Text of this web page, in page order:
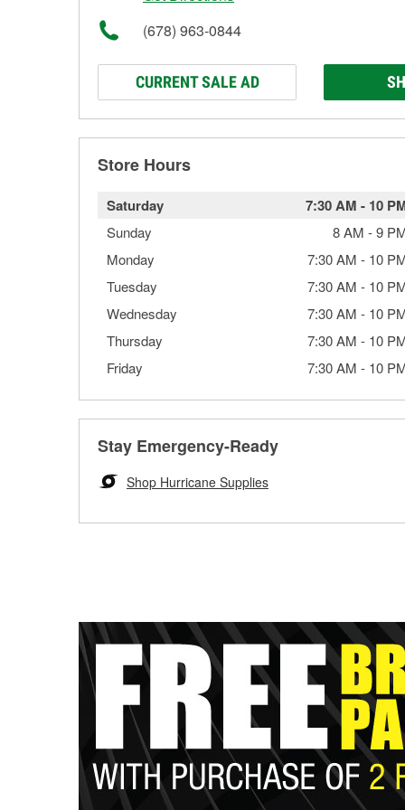
(678) 963-0844
CURRENT SALE AD
Store Hours
Saturday 7:30 AM - 10
Sunday 8 AM -9
Monday
7:30 AM - 10
Tuesday
7:30 AM - 10
Wednesday
7:30 AM - 10
Thursday
7:30 AM - 10
Friday
7:30 AM - 10
Stay Emergency-Ready
Shop Hurricane Supplies